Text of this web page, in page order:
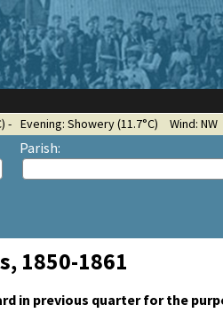
- Evening: Showery (11.7°C) Wind: NW
Parish:
1850-1861
in previous quarter for the